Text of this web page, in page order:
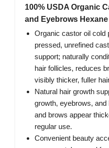
100% USDA Organic
and Eyebrows
Organic castor oil cold
pressed, unrefined
support; naturally
hair follicles, reduces
visibly thicker, fuller
Natural hair growth
growth, eyebrows,
and brows appear
regular use.
Convenient beauty